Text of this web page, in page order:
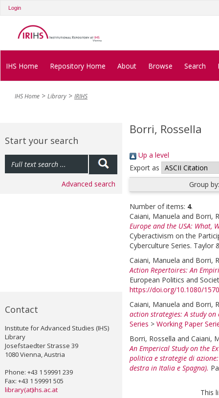
Login
IHS Home Repository Home About Browse Search
IHS Home Library IRIHS
Start your search
Advanced search
Contact
Institute for Advanced Studies (IHS)
Library
Josefstaedter Strasse 39
1080 Vienna, Austria
Phone: +43 1 59991 239
Fax: +43 1 59991 505
library(at)ihs.ac.at
Borri, Rossella
Up a level
Export as
Group
Number of items: 4.
Caiani, Manuela and Borri,
Europe and the USA: What,
Cyberactivism on the
Cyberculture Series. Taylor
Caiani, Manuela and Borri,
Action Repertoires: An
European Politics and
https://doi.org/10.1080/
Caiani, Manuela and Borri,
action strategies: A study
Series > Working Paper
Borri, Rossella and Caiani,
An Emperical Study on the
politica e strategie di
destra in Italia e Spagna).
This